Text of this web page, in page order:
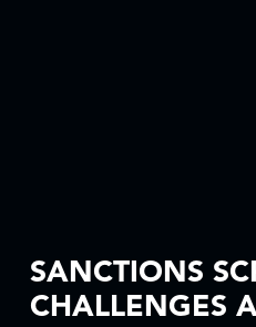
SANCTIONS
CHALLENGES